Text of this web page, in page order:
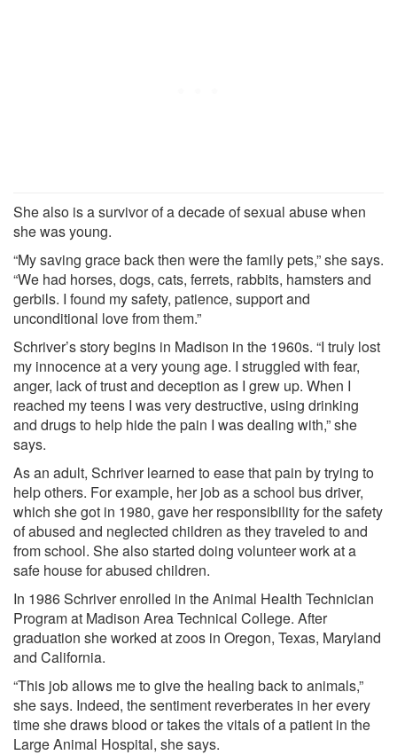
She also is a survivor of a decade of sexual abuse when
she was young.
“My saving grace back then were the family pets,” she says.
“We had horses, dogs, cats, ferrets, rabbits, hamsters and
gerbils. I found my safety, patience, support and
unconditional love from them.”
Schriver’s story begins in Madison in the 1960s. “I truly lost
my innocence at a very young age. I struggled with fear,
anger, lack of trust and deception as I grew up. When I
reached my teens I was very destructive, using drinking
and drugs to help hide the pain I was dealing with,” she
says.
As an adult, Schriver learned to ease that pain by trying to
help others. For example, her job as a school bus driver,
which she got in 1980, gave her responsibility for the safety
of abused and neglected children as they traveled to and
from school. She also started doing volunteer work at a
safe house for abused children.
In 1986 Schriver enrolled in the Animal Health Technician
Program at Madison Area Technical College. After
graduation she worked at zoos in Oregon, Texas, Maryland
and California.
“This job allows me to give the healing back to animals,”
she says. Indeed, the sentiment reverberates in her every
time she draws blood or takes the vitals of a patient in the
Large Animal Hospital, she says.